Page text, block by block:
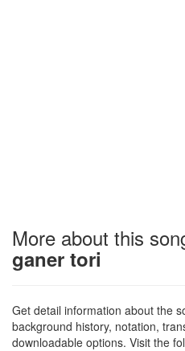
More about this
ganer tori
Get detail information about the
background history, notation,
downloadable options. Visit the